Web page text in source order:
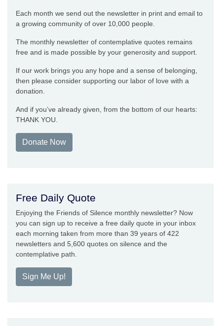
Each month we send out the newsletter in print and email to
a growing community of over 10,000 people.
The monthly newsletter of contemplative quotes remains
free and is made possible by your generosity and support.
If our work brings you any hope and a sense of belonging,
then please consider supporting our labor of love with a
donation.
And if you’ve already given, from the bottom of our hearts:
THANK YOU.
Donate Now
Free Daily Quote
Enjoying the Friends of Silence monthly newsletter? Now
you can sign up to receive a free daily quote in your inbox
each morning taken from more than 39 years of 422
newsletters and 5,600 quotes on silence and the
contemplative path.
Sign Me Up!